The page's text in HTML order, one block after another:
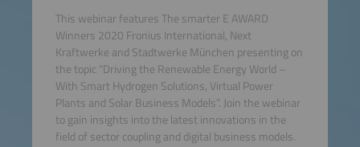
This webinar features The smarter E AWARD
Winners 2020 Fronius International, Next
Kraftwerke and Stadtwerke München presenting on
the topic “Driving the Renewable Energy World –
With Smart Hydrogen Solutions, Virtual Power
Plants and Solar Business Models”. Join the webinar
to gain insights into the latest innovations in the
field of sector coupling and digital business models.